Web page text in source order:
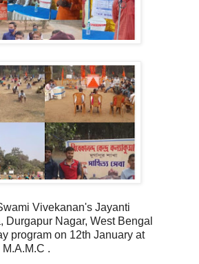
Vivekanan's Jayanti
Nagar, West Bengal
program on 12th January at
.